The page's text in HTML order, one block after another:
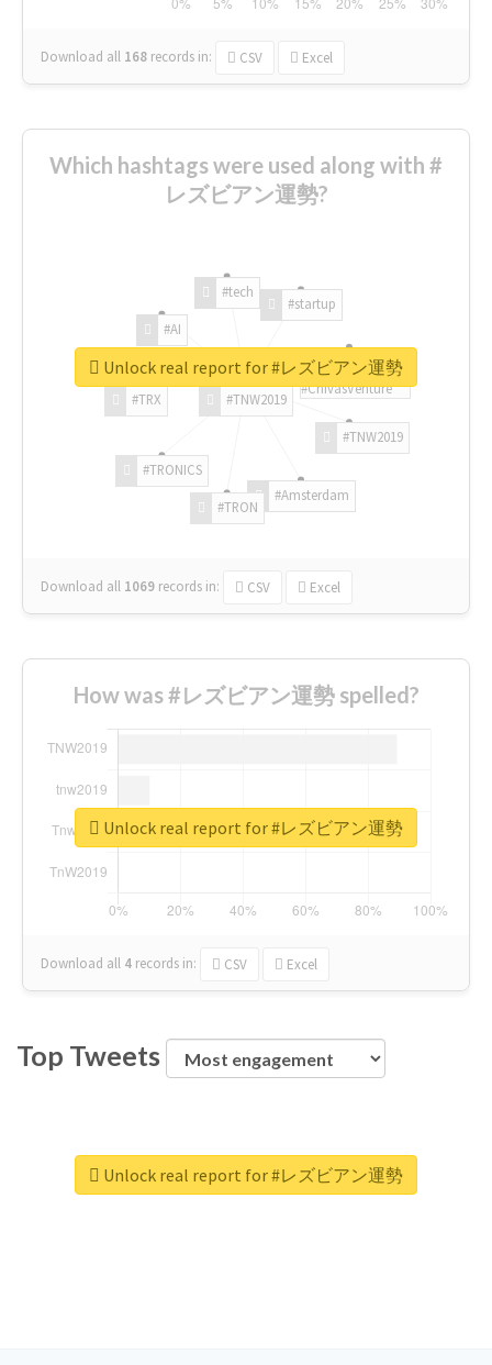
Download all 168 records in: CSV Excel
Which hashtags were used along with #
レズビアン運勢?
#TNW2019
#TNW2019
#Amsterdam
#TRON
#TRONICS
#TRX
#AI
#tech
#startup
#ChivasVenture
Download all 1069 records in: CSV Excel
Unlock real report for #レズビアン運勢
How was #レズビアン運勢 spelled?
Download all 4 records in: CSV Excel
Unlock real report for #レズビアン運勢
Top Tweets
Unlock real report for #レズビアン運勢